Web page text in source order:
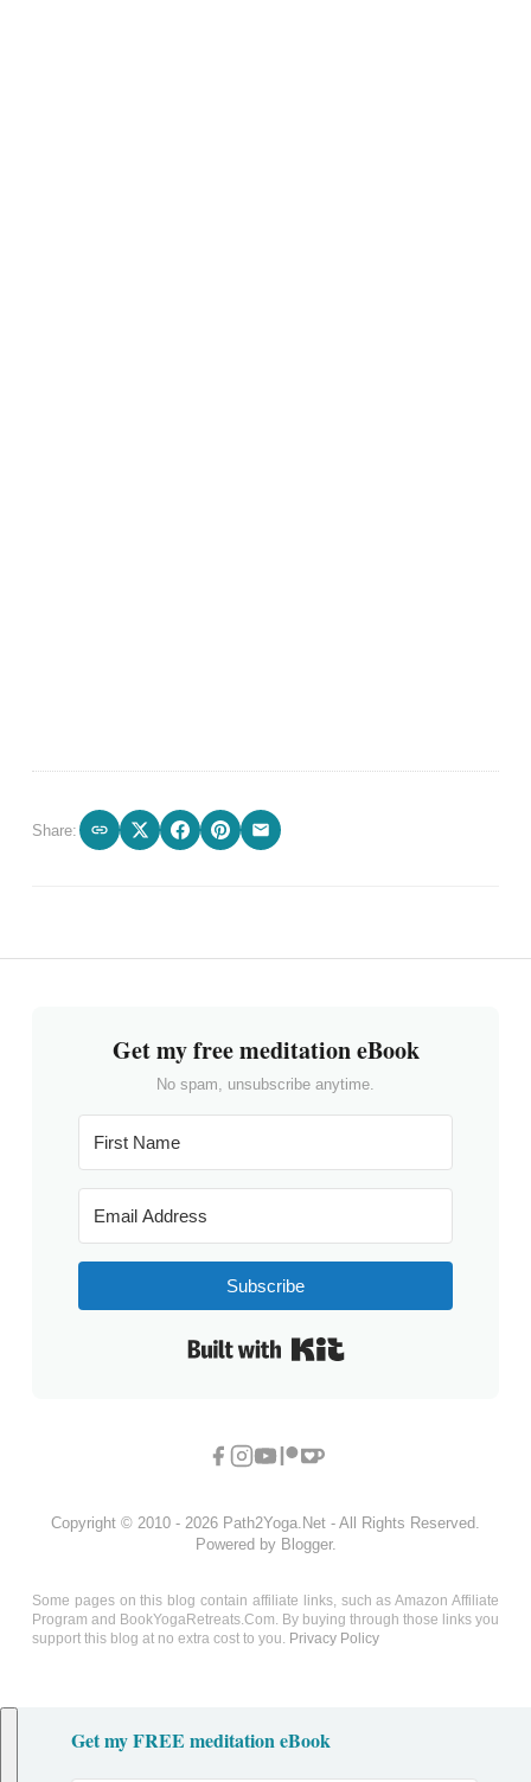
Share:
Get my free meditation eBook
No spam, unsubscribe anytime.
Subscribe
Copyright © 2010 - 2026 Path2Yoga.Net - All Rights Reserved.
Powered by Blogger.
Some pages on this blog contain affiliate links, such as Amazon Affiliate
Program and BookYogaRetreats.Com. By buying through those links you
support this blog at no extra cost to you. Privacy Policy
Get my FREE meditation eBook